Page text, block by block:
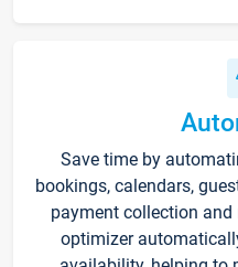
Save time by
bookings, calendars,
payment collection
optimizer